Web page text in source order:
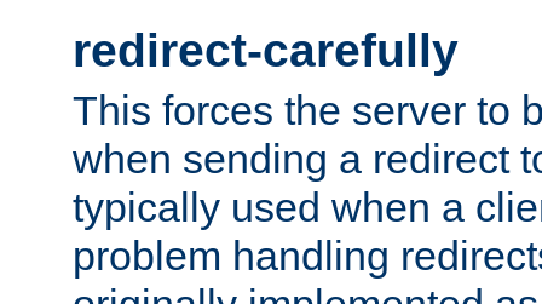
redirect-carefully
This forces the server to
when sending a redirect
typically used when a
problem handling